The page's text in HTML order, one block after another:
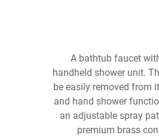
A bathtub faucet
handheld shower unit.
be easily removed from
and hand shower
an adjustable spray
premium brass